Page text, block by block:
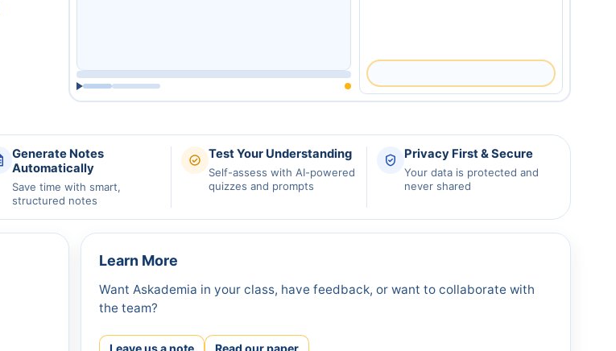
Generate Notes
Automatically
Save time with smart,
structured notes
Test Your Understanding
Self-assess with AI-powered
quizzes and prompts
Privacy First & Secure
Your data is protected and
never shared
Learn More
Want Askademia in your class, have feedback, or want to collaborate with
the team?
Leave us a note Read our paper